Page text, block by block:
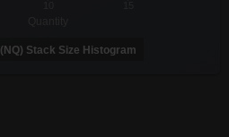
(NQ) Stack Size Histogram